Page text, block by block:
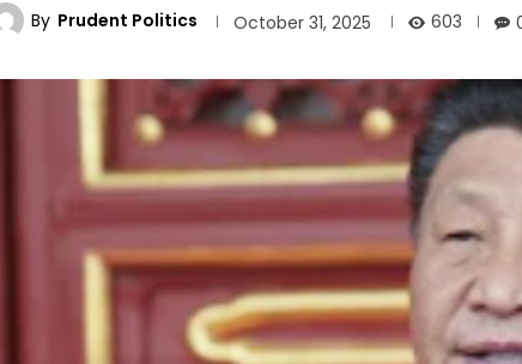
By Prudent Politics October 31, 2025 603